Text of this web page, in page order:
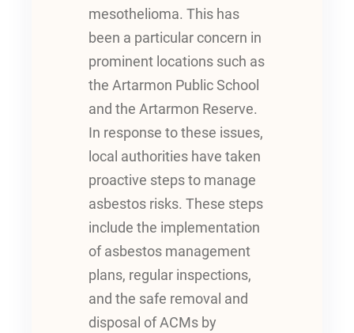
mesothelioma. This has
been a particular concern in
prominent locations such as
the Artarmon Public School
and the Artarmon Reserve.
In response to these issues,
local authorities have taken
proactive steps to manage
asbestos risks. These steps
include the implementation
of asbestos management
plans, regular inspections,
and the safe removal and
disposal of ACMs by